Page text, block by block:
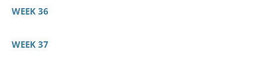
WEEK 36
WEEK 37